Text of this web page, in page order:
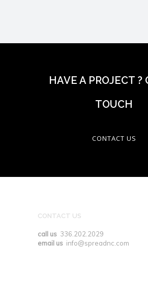
HAVE A PROJECT ?
TOUCH
CONTACT US
CONTACT US
call us 336.202.2029
email us info@spreadnc.com